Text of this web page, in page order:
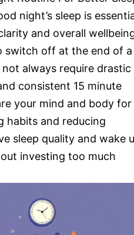
night’s sleep is
and overall
switch off at the end of a
always require drastic
consistent 15 minute
your mind and body for
habits and reducing
sleep quality and wake
investing too much